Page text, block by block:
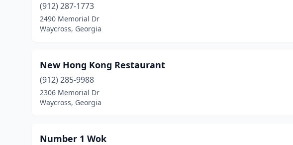
(912) 287-1773
2490 Memorial Dr
Waycross, Georgia
New Hong Kong Restaurant
(912) 285-9988
2306 Memorial Dr
Waycross, Georgia
Number 1 Wok